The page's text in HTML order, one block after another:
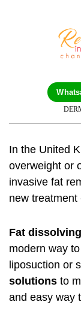
In the United
overweight or
invasive fat
new
Fat dissolving
modern way
liposuction or
solutions to
and easy way